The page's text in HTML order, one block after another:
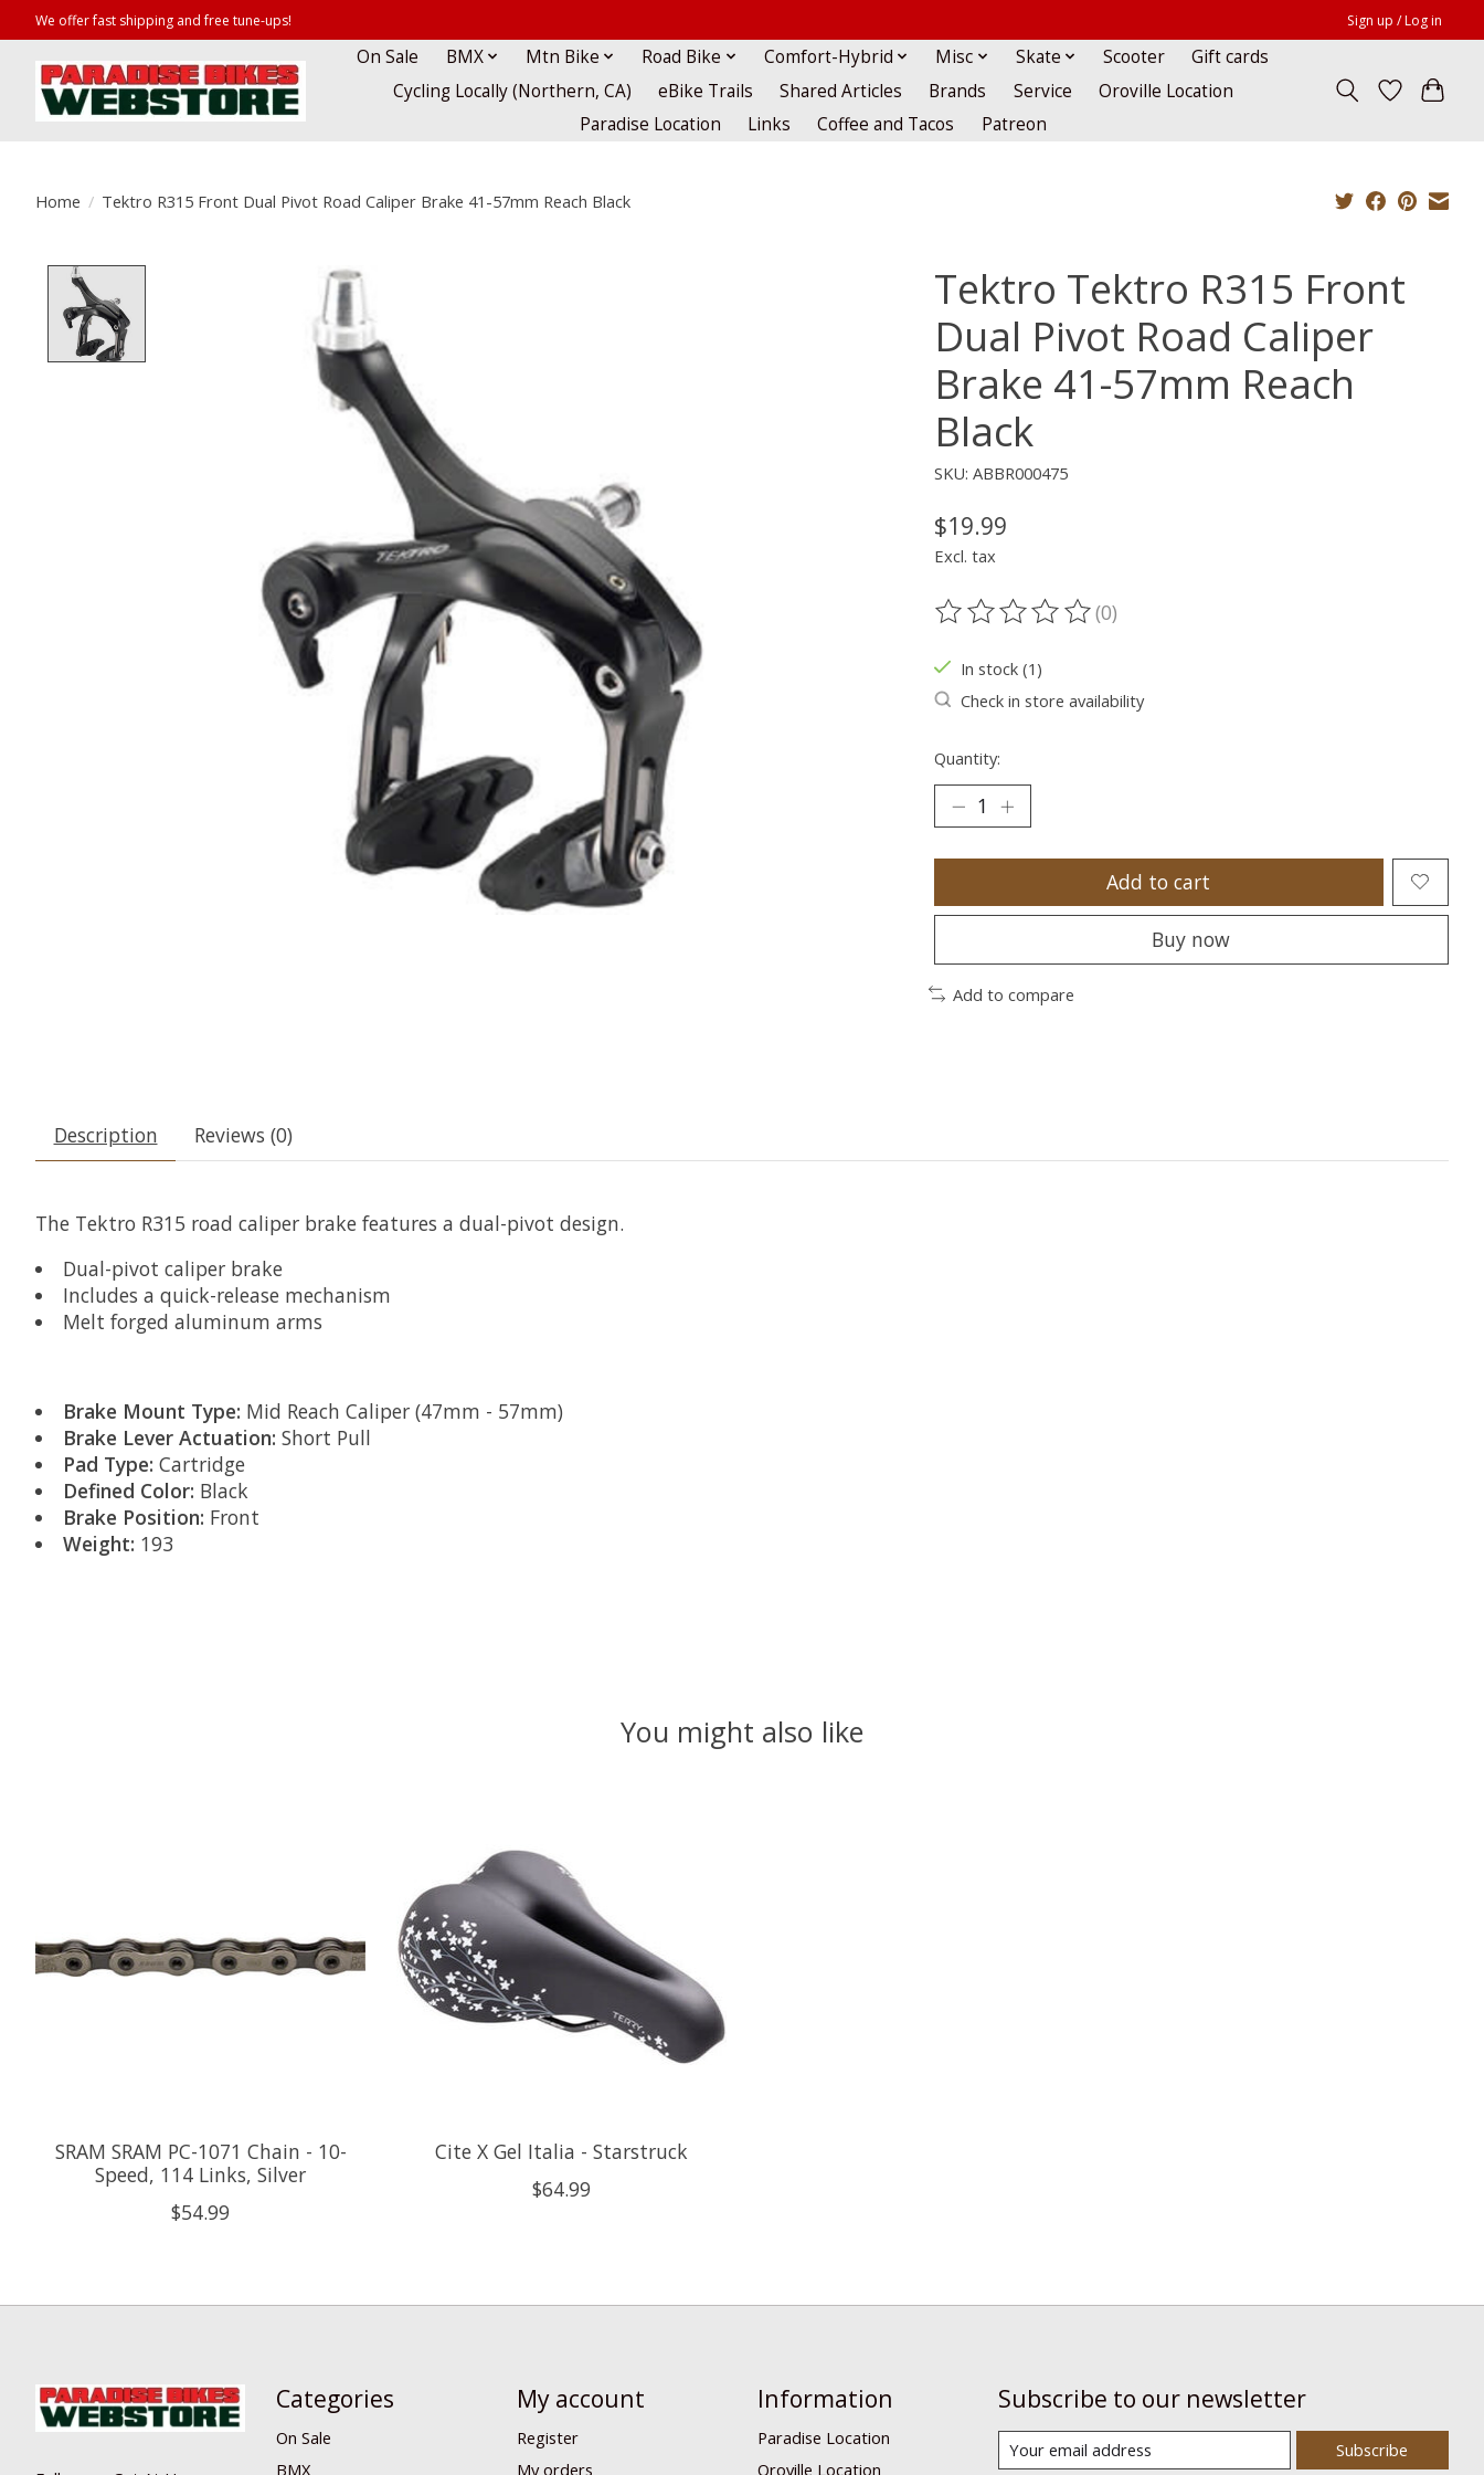
We offer fast shipping and free tune-ups! Sign up / Log in
On Sale BMX Mtn Bike Road Bike Comfort-Hybrid Misc Skate Scooter
Gift cards
Cycling Locally (Northern, CA)
eBike Trails Shared Articles Brands Service
Oroville Location
Paradise Location
Links Coffee and Tacos Patreon
Home / Tektro R315 Front Dual Pivot Road Caliper Brake 41-57mm Reach Black
Product image slideshow Items
Tektro Tektro R315 Front
Dual Pivot Road Caliper
Brake 41-57mm Reach
Black
SKU: ABBR000475
$19.99
Excl. tax
The rating of this product is
(0)
In stock (1)
Check in store availability
Quantity:
Add to cart
Buy now
Add to compare
Description Reviews (0)
The Tektro R315 road caliper brake features a dual-pivot design.
Dual-pivot caliper brake
Includes a quick-release mechanism
Melt forged aluminum arms
Brake Mount Type: Mid Reach Caliper (47mm - 57mm)
Brake Lever Actuation: Short Pull
Pad Type: Cartridge
Defined Color: Black
Brake Position: Front
Weight: 193
You might also like
SRAM SRAM PC-1071 Chain - 10-
Speed, 114 Links, Silver
$54.99
Cite X Gel Italia - Starstruck
$64.99
Categories
On Sale
BMX
My account
Register
My orders
Information
Paradise Location
Oroville Location
Subscribe to our newsletter
Subscribe